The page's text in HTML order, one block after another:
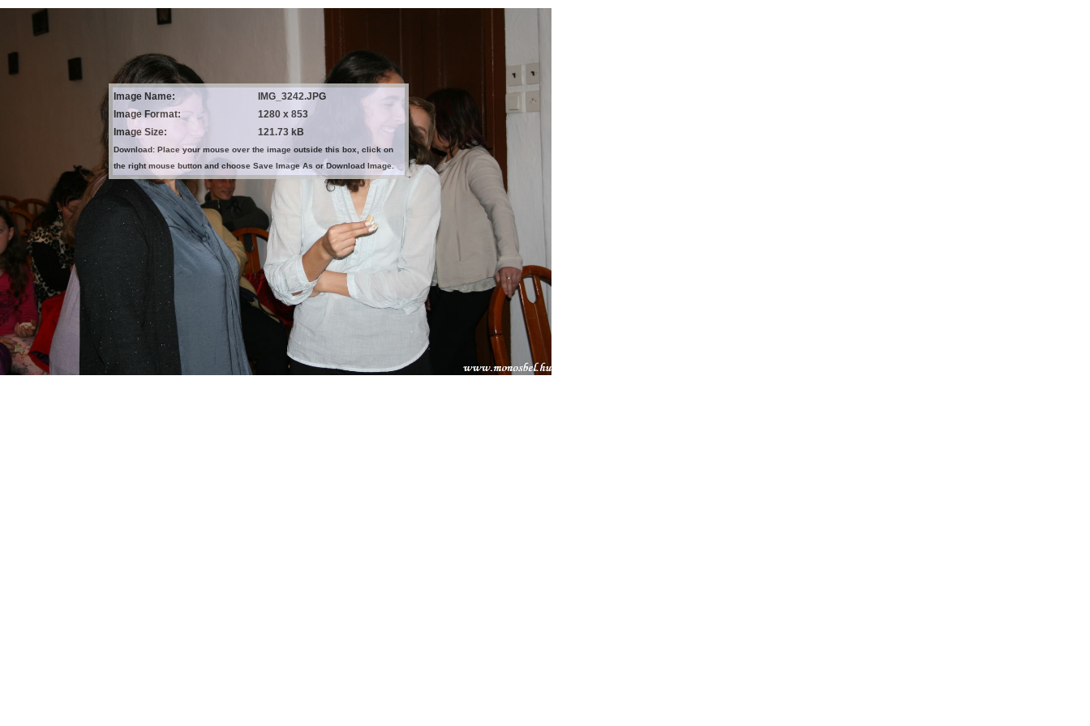
Image Name:
IMG_3242.JPG
Image Format:
1280 x 853
Image Size:
121.73 kB
Download: Place your mouse over the image outside this box, click on
the right mouse button and choose Save Image As or Download Image.